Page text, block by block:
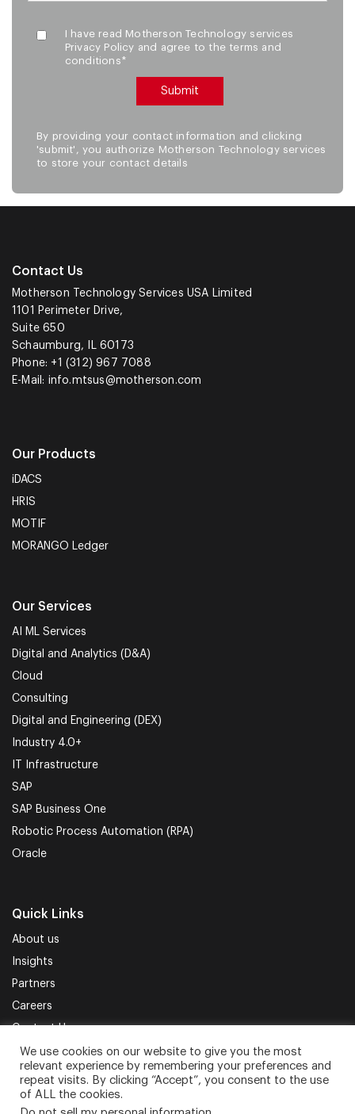
I have read Motherson Technology services
Privacy Policy and agree to the terms and
conditions*
By providing your contact information and clicking
'submit', you authorize Motherson Technology services
to store your contact details
Contact Us
Motherson Technology Services USA Limited
1101 Perimeter Drive,
Suite 650
Schaumburg, IL 60173
Phone: +1 (312) 967 7088
E-Mail: info.mtsus@motherson.com
Our Products
iDACS
HRIS
MOTIF
MORANGO Ledger
Our Services
AI ML Services
Digital and Analytics (D&A)
Cloud
Consulting
Digital and Engineering (DEX)
Industry 4.0+
IT Infrastructure
SAP
SAP Business One
Robotic Process Automation (RPA)
Oracle
Quick Links
About us
Insights
Partners
Careers
Contact Us
Terms of Use Privacy Policy Sitemap
We use cookies on our website to give you the most
relevant experience by remembering your preferences and
repeat visits. By clicking “Accept”, you consent to the use
of ALL the cookies.